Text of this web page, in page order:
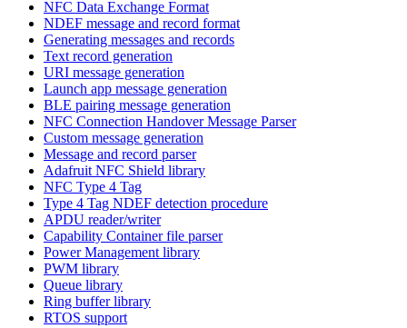
NFC Data Exchange Format
NDEF message and record format
Generating messages and records
Text record generation
URI message generation
Launch app message generation
BLE pairing message generation
NFC Connection Handover Message Parser
Custom message generation
Message and record parser
Adafruit NFC Shield library
NFC Type 4 Tag
Type 4 Tag NDEF detection procedure
APDU reader/writer
Capability Container file parser
Power Management library
PWM library
Queue library
Ring buffer library
RTOS support